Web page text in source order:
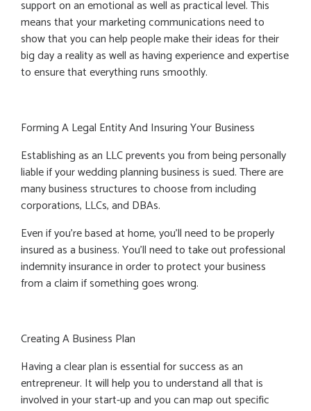
support on an emotional as well as practical level. This
means that your marketing communications need to
show that you can help people make their ideas for their
big day a reality as well as having experience and expertise
to ensure that everything runs smoothly.
Forming A Legal Entity And Insuring Your Business
Establishing as an LLC prevents you from being personally
liable if your wedding planning business is sued. There are
many business structures to choose from including
corporations, LLCs, and DBAs.
Even if you're based at home, you'll need to be properly
insured as a business. You’ll need to take out professional
indemnity insurance in order to protect your business
from a claim if something goes wrong.
Creating A Business Plan
Having a clear plan is essential for success as an
entrepreneur. It will help you to understand all that is
involved in your start-up and you can map out specific